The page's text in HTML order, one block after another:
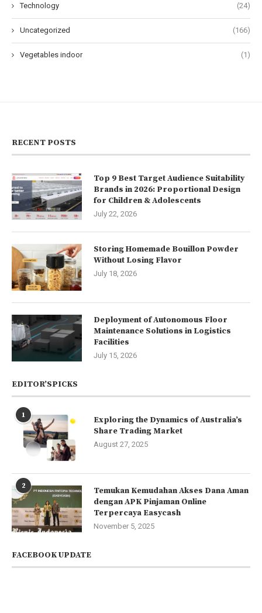
Technology (24)
Uncategorized (166)
Vegetables indoor (1)
RECENT POSTS
Top 9 Best Target Audience Suitability
Brands in 2026: Proportional Design
for Children & Adolescents
July 22, 2026
Storing Homemade Bouillon Powder
Without Losing Flavor
July 18, 2026
Deployment of Autonomous Floor
Maintenance Solutions in Logistics
Facilities
July 15, 2026
EDITOR’SPICKS
1
Exploring the Dynamics of Australia’s
Share Trading Market
August 27, 2025
2
Temukan Kemudahan Akses Dana Aman
dengan APK Pinjaman Online
Terpercaya Easycash
November 5, 2025
FACEBOOK UPDATE